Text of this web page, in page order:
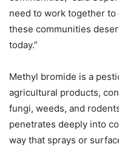
need to work together
these communities
today.”
Methyl bromide is a
agricultural products,
fungi, weeds, and
penetrates deeply into
way that sprays or